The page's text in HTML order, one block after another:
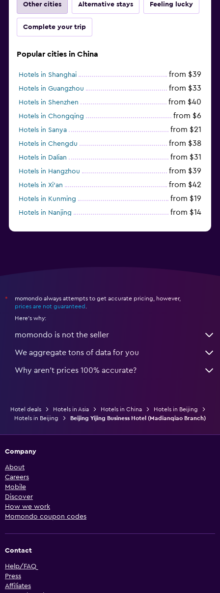
Other cities Alternative stays Feeling lucky
Complete your trip
Popular cities in China
Hotels in Shanghai from $39
Hotels in Guangzhou from $33
Hotels in Shenzhen from $40
Hotels in Chongqing from $6
Hotels in Sanya from $21
Hotels in Chengdu from $38
Hotels in Dalian from $31
Hotels in Hangzhou from $39
Hotels in Xi'an from $42
Hotels in Kunming from $19
Hotels in Nanjing from $14
*
momondo always attempts to get accurate pricing, however,
prices are not guaranteed
Here's why:
momondo is not the seller
We aggregate tons of data for you
Why aren’t prices 100% accurate?
Hotel deals Hotels in Asia Hotels in China
Hotels in Beijing
Hotels in Beijing
Beijing Yijing Business Hotel (Madianqiao Branch)
Company
About
Careers
Mobile
Discover
How we work
Momondo coupon codes
Contact
Help/FAQ
Press
Affiliates